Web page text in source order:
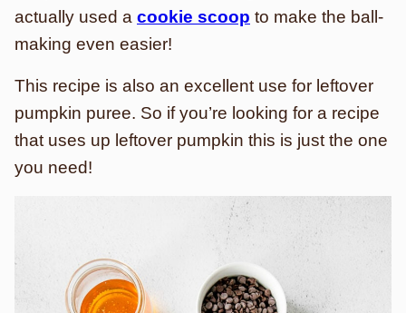
actually used a cookie scoop to make the ball-
making even easier!
This recipe is also an excellent use for leftover
pumpkin puree. So if you’re looking for a recipe
that uses up leftover pumpkin this is just the one
you need!